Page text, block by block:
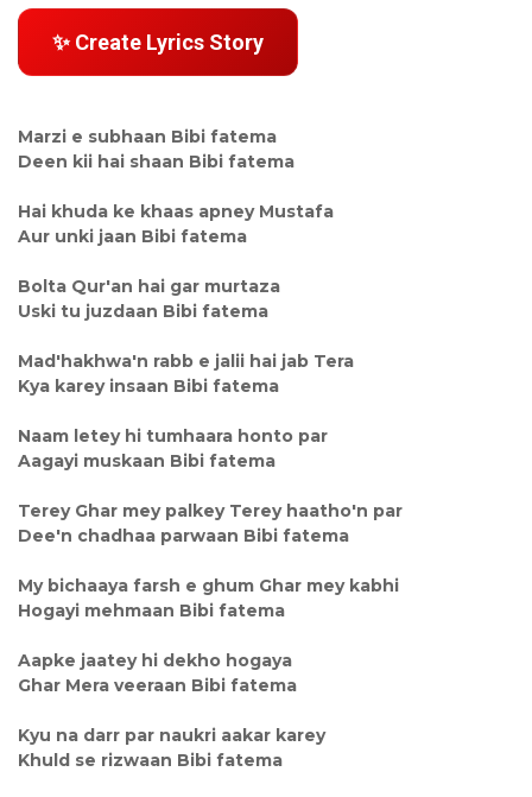
✨ Create Lyrics Story
Marzi e subhaan Bibi fatema
Deen kii hai shaan Bibi fatema
Hai khuda ke khaas apney Mustafa
Aur unki jaan Bibi fatema
Bolta Qur'an hai gar murtaza
Uski tu juzdaan Bibi fatema
Mad'hakhwa'n rabb e jalii hai jab Tera
Kya karey insaan Bibi fatema
Naam letey hi tumhaara honto par
Aagayi muskaan Bibi fatema
Terey Ghar mey palkey Terey haatho'n par
Dee'n chadhaa parwaan Bibi fatema
My bichaaya farsh e ghum Ghar mey kabhi
Hogayi mehmaan Bibi fatema
Aapke jaatey hi dekho hogaya
Ghar Mera veeraan Bibi fatema
Kyu na darr par naukri aakar karey
Khuld se rizwaan Bibi fatema